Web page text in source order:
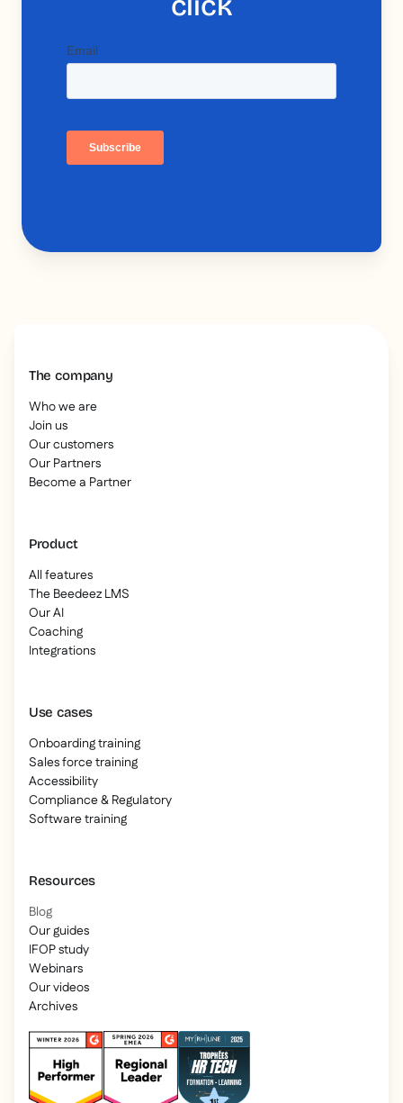
The company
Who we are
Join us
Our customers
Our Partners
Become a Partner
Product
All features
The Beedeez LMS
Our AI
Coaching
Integrations
Use cases
Onboarding training
Sales force training
Accessibility
Compliance & Regulatory
Software training
Resources
Blog
Our guides
IFOP study
Webinars
Our videos
Archives